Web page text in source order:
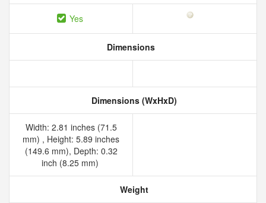
Yes
Dimensions
Dimensions (WxHxD)
Width: 2.81 inches (71.5
mm) , Height: 5.89 inches
(149.6 mm), Depth: 0.32
inch (8.25 mm)
Weight